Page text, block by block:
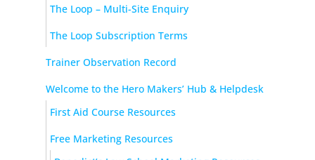
The Loop – Multi-Site Enquiry
The Loop Subscription Terms
Trainer Observation Record
Welcome to the Hero Makers’ Hub & Helpdesk
First Aid Course Resources
Free Marketing Resources